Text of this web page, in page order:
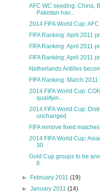
AFC WC seeding: China,
Pakistan hav...
2014 FIFA World Cup:
FIFA Ranking: April 2011
FIFA Ranking: April 2011
FIFA Ranking: April 2011
Netherlands Antilles
FIFA Ranking: March
2014 FIFA World Cup:
qualifyin...
2014 FIFA World Cup:
unchanged
FIFA remove fixed matches
2014 FIFA World Cup:
30
Gold Cup groups to be
8
► February 2011(19)
►January 2011(14)